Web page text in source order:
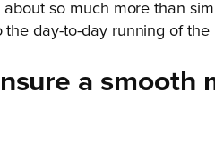
so much more than
day-to-day running of the
a smooth